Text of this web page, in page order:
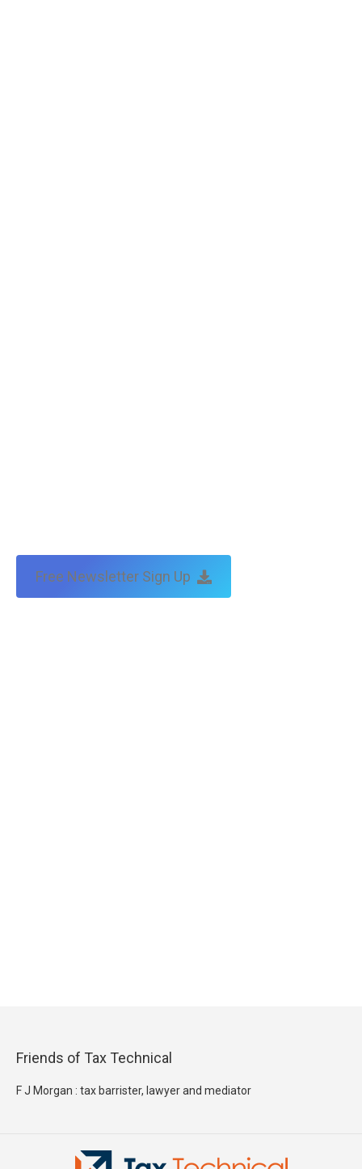
Free Newsletter Sign Up
Friends of Tax Technical
F J Morgan : tax barrister, lawyer and mediator